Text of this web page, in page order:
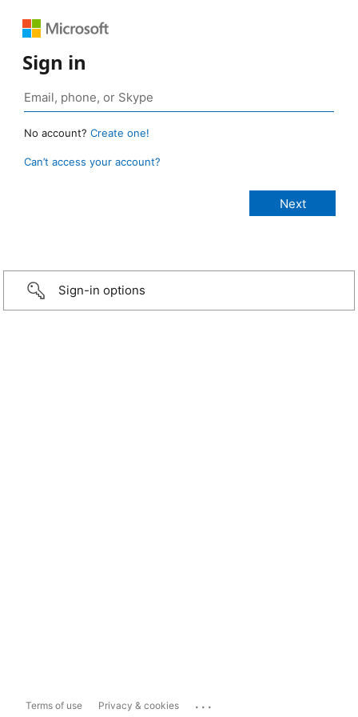
Sign in
No account? Create one!
Can’t access your account?
Sign-in options
Terms of use Privacy & cookies ...